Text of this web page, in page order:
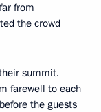
from
the crowd
summit.
farewell to each
the guests